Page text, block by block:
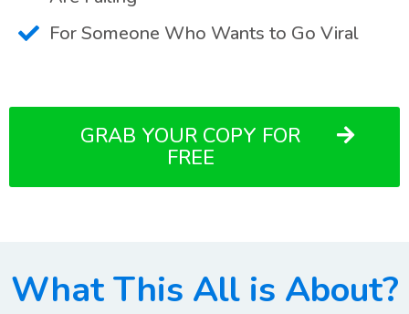
For Someone Who Wants to Go Viral
GRAB YOUR COPY FOR
FREE
What This All is About?